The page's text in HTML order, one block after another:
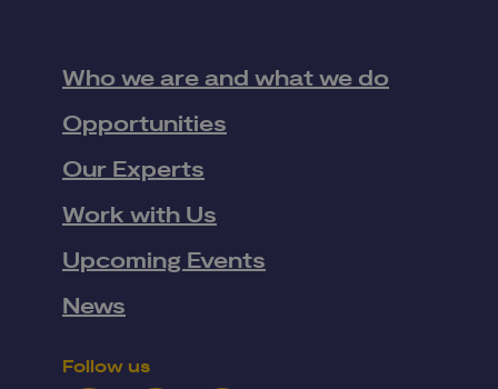
Who we are and what we do
Opportunities
Our Experts
Work with Us
Upcoming Events
News
Follow us